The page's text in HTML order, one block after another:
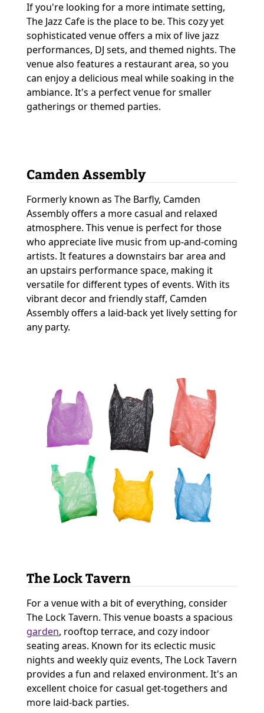
If you're looking for a more intimate setting,
The Jazz Cafe is the place to be. This cozy yet
sophisticated venue offers a mix of live jazz
performances, DJ sets, and themed nights. The
venue also features a restaurant area, so you
can enjoy a delicious meal while soaking in the
ambiance. It's a perfect venue for smaller
gatherings or themed parties.
Camden Assembly
Formerly known as The Barfly, Camden
Assembly offers a more casual and relaxed
atmosphere. This venue is perfect for those
who appreciate live music from up-and-coming
artists. It features a downstairs bar area and
an upstairs performance space, making it
versatile for different types of events. With its
vibrant decor and friendly staff, Camden
Assembly offers a laid-back yet lively setting for
any party.
The Lock Tavern
For a venue with a bit of everything, consider
The Lock Tavern. This venue boasts a spacious
garden, rooftop terrace, and cozy indoor
seating areas. Known for its eclectic music
nights and weekly quiz events, The Lock Tavern
provides a fun and relaxed environment. It's an
excellent choice for casual get-togethers and
more laid-back parties.